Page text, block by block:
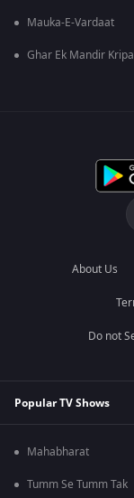
Mauka-E-Vardaat
Ghar Ek Mandir
About Us
Do not
Popular TV Shows
Mahabharat
Tumm Se Tumm Tak